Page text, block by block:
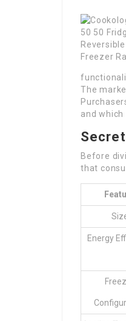
The
and
Before
that
Energy